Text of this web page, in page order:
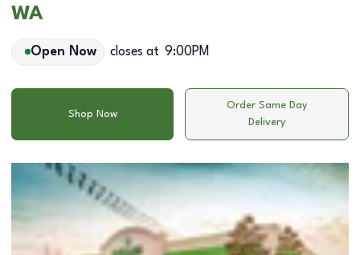
WA
Open Now closes at 9:00PM
Shop Now
Order Same Day
Delivery